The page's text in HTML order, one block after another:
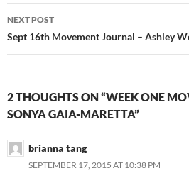
NEXT POST
Sept 16th Movement Journal – Ashley
2 THOUGHTS ON “WEEK ONE
SONYA GAIA-MARETTA”
brianna tang
SEPTEMBER 17, 2015 AT 10:38 PM